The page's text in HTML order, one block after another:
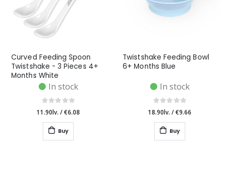
Curved Feeding Spoon
Twistshake - 3 Pieces 4+
Months White
In stock
11.90lv. /€6.08
Buy
Twistshake Feeding Bowl
6+ Months Blue
In stock
18.90lv. /€9.66
Buy